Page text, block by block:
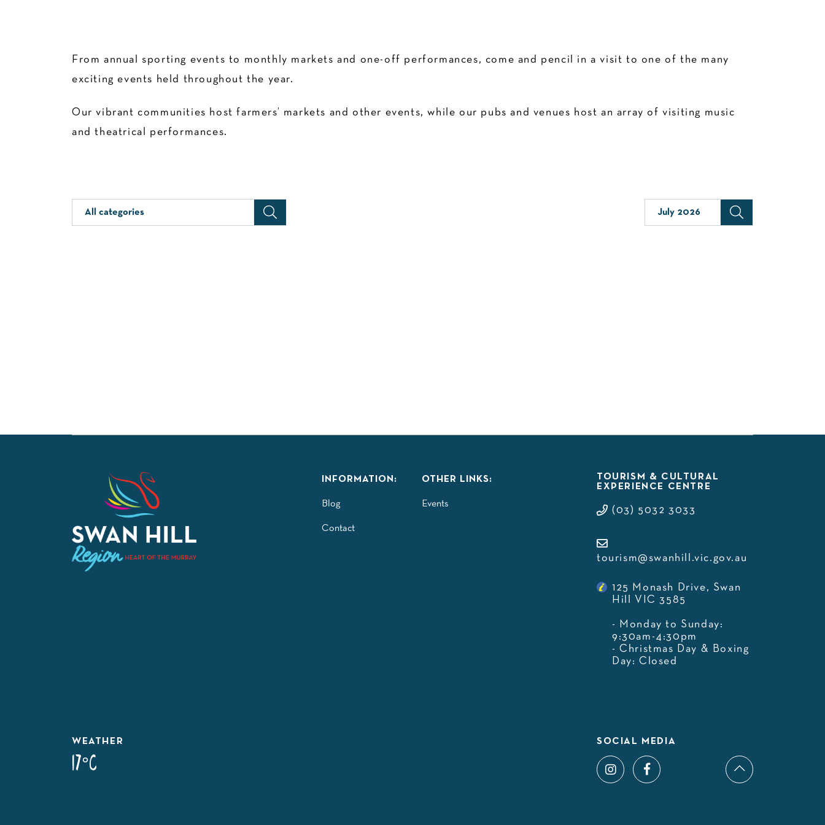
From annual sporting events to monthly markets and one-off performances, come and pencil in a visit to one of the many
exciting events held throughout the year.
Our vibrant communities host farmers’ markets and other events, while our pubs and venues host an array of visiting music
and theatrical performances.
All categories July 2026
INFORMATION:
Blog
Contact
OTHER LINKS:
Events
TOURISM & CULTURAL
EXPERIENCE CENTRE
(03) 5032 3033
tourism@swanhill.vic.gov.au
125 Monash Drive, Swan
Hill VIC 3585
- Monday to Sunday:
9:30am-4:30pm
- Christmas Day & Boxing
Day: Closed
WEATHER
17°C
SOCIAL MEDIA